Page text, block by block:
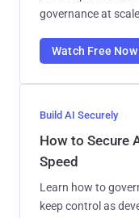
governance at
Watch Free Now
Build AI Securely
How to Secure
Speed
Learn how to
keep control as